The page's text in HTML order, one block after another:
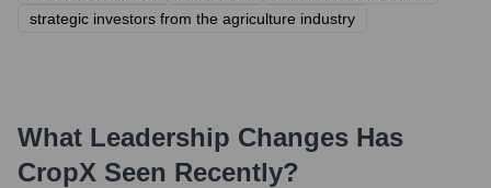
strategic investors from the agriculture industry
What Leadership Changes Has
CropX Seen Recently?